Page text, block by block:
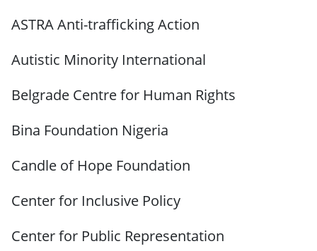
ASTRA Anti-trafficking Action
Autistic Minority International
Belgrade Centre for Human Rights
Bina Foundation Nigeria
Candle of Hope Foundation
Center for Inclusive Policy
Center for Public Representation